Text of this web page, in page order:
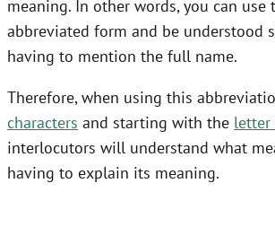
meaning. In other words, you can use
abbreviated form and be understood
having to mention the full name.
Therefore, when using this
characters and starting with the letter
interlocutors will understand what
having to explain its meaning.